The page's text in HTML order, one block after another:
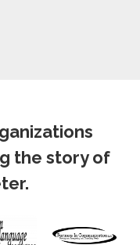
the story of